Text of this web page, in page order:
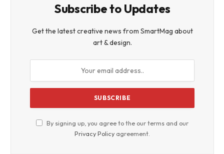
Subscribe to Updates
Get the latest creative news from SmartMag about
art & design.
By signing up, you agree to the our terms and our
Privacy Policy agreement.